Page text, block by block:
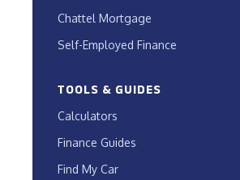
Chattel Mortgage
Self-Employed Finance
TOOLS & GUIDES
Calculators
Finance Guides
Find My Car